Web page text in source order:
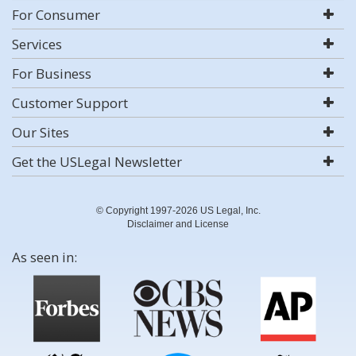
For Consumer
Services
For Business
Customer Support
Our Sites
Get the USLegal Newsletter
© Copyright 1997-2026 US Legal, Inc.
Disclaimer and License
As seen in: